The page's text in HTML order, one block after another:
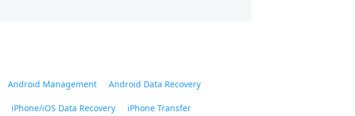
Android Management Android Data Recovery
iPhone/iOS Data Recovery iPhone Transfer